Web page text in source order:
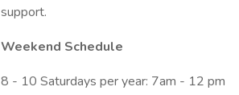
support.
Weekend Schedule
8 - 10 Saturdays per year: 7am - 12 pm